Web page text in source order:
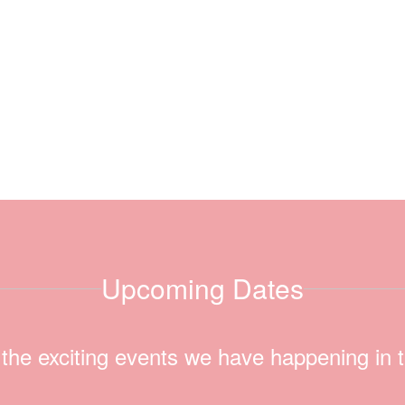
Upcoming Dates
exciting events we have happening